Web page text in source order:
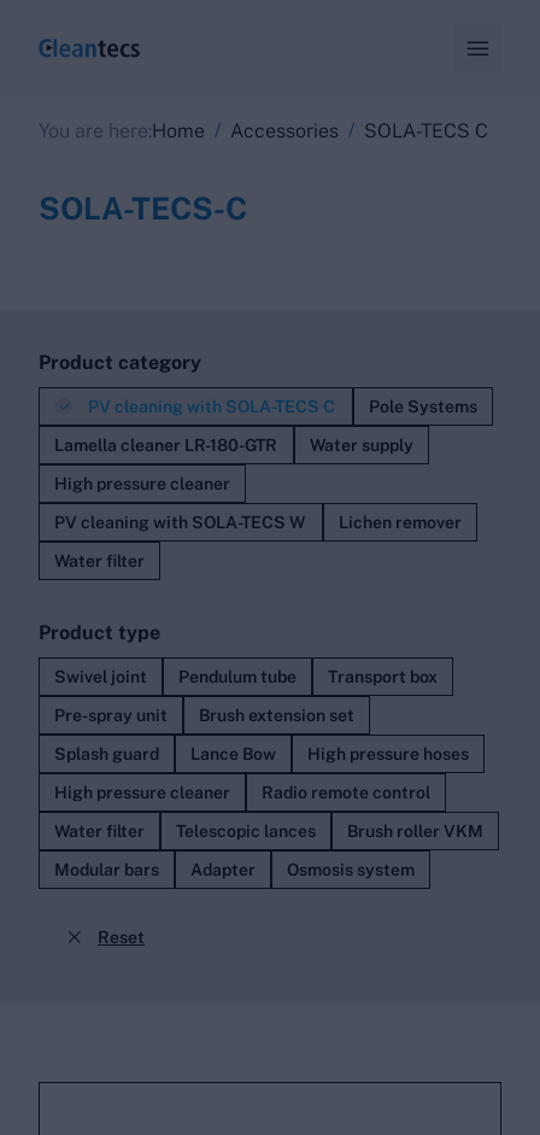

You are here:Home / Accessories / SOLA-TECS C
SOLA-TECS-C
Product category
 PV cleaning with SOLA-TECS C
Pole Systems
Lamella cleaner LR-180-GTR
Water supply
High pressure cleaner
PV cleaning with SOLA-TECS W
Lichen remover
Water filter
Product type
Swivel joint Pendulum tube
Transport box
Pre-spray unit
Brush extension set
Splash guard
Lance Bow
High pressure hoses
High pressure cleaner
Radio remote control
Water filter
Telescopic lances
Brush roller VKM
Modular bars
Adapter Osmosis system
 Reset